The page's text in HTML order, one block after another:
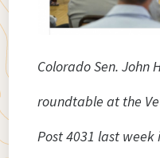
Colorado Sen. John
roundtable at the
Post 4031 last